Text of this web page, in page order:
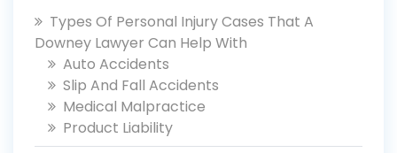
Types Of Personal Injury Cases That A
Downey Lawyer Can Help With
Auto Accidents
Slip And Fall Accidents
Medical Malpractice
Product Liability